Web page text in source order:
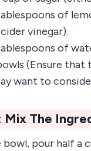
of
vinegar).
of
(Ensure that
want to
Mix The
bowl, pour half a